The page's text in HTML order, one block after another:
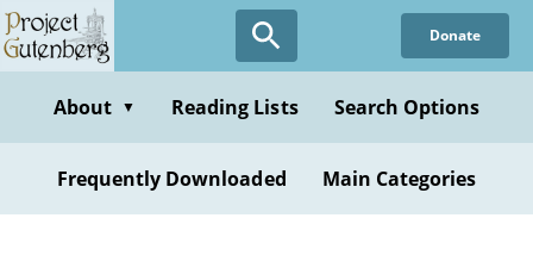
Skip
to
content
Donate
About ▼ Reading Lists Search Options
Frequently Downloaded Main Categories